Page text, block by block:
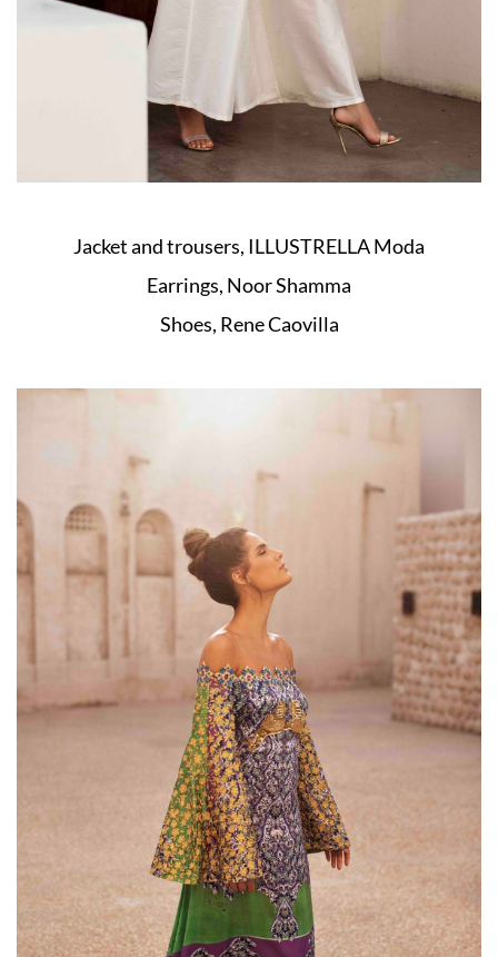
Jacket and trousers, ILLUSTRELLA Moda
Earrings, Noor Shamma
Shoes, Rene Caovilla